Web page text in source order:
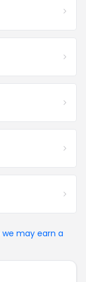
we may earn a